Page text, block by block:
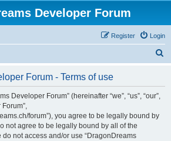
Developer Forum
Login
Register
Forum - Terms of use
Developer Forum” (hereinafter “we”, “us”, “our”,
forum”), you agree to be legally bound by
not agree to be legally bound by all of the
not access and/or use “DragonDreams